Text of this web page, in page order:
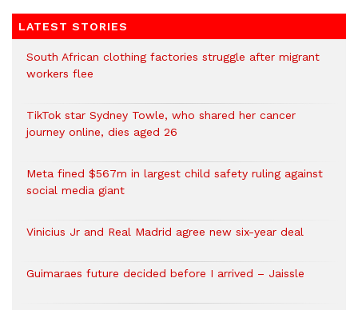
LATEST STORIES
South African clothing factories struggle after migrant
workers flee
TikTok star Sydney Towle, who shared her cancer
journey online, dies aged 26
Meta fined $567m in largest child safety ruling against
social media giant
Vinicius Jr and Real Madrid agree new six-year deal
Guimaraes future decided before I arrived – Jaissle